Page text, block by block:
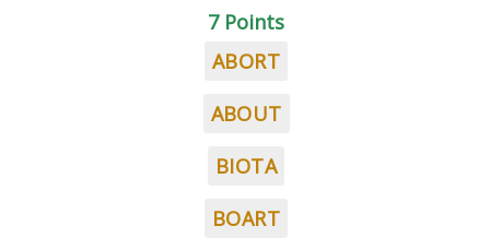
7 Points
ABORT
ABOUT
BIOTA
BOART